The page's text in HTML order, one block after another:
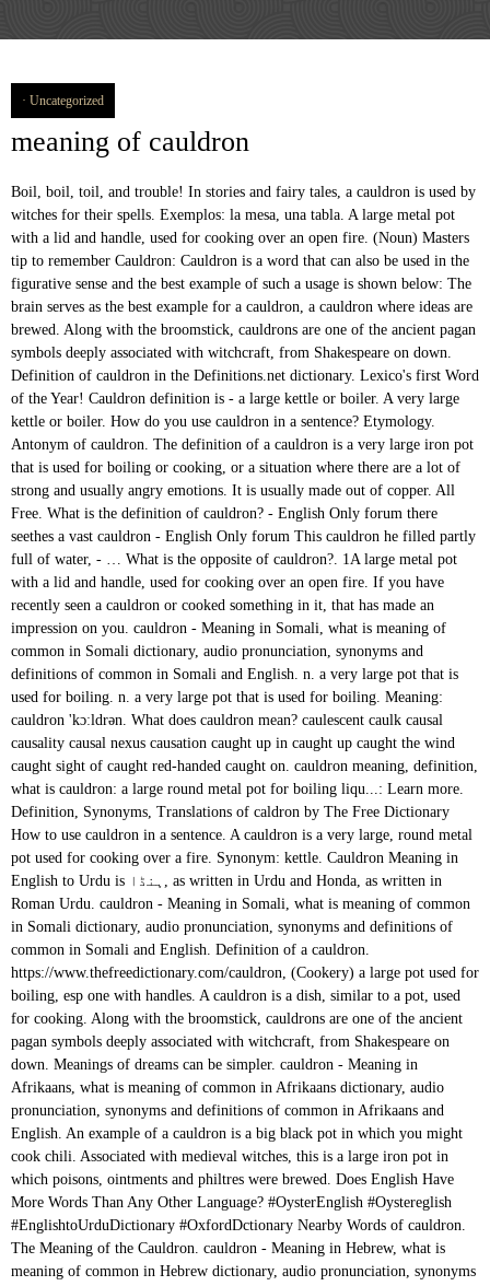
Uncategorized
meaning of cauldron
Boil, boil, toil, and trouble! In stories and fairy tales, a cauldron is used by
witches for their spells. Exemplos: la mesa, una tabla. A large metal pot
with a lid and handle, used for cooking over an open fire. (Noun) Masters
tip to remember Cauldron: Cauldron is a word that can also be used in the
figurative sense and the best example of such a usage is shown below: The
brain serves as the best example for a cauldron, a cauldron where ideas are
brewed. Along with the broomstick, cauldrons are one of the ancient pagan
symbols deeply associated with witchcraft, from Shakespeare on down.
Definition of cauldron in the Definitions.net dictionary. Lexico's first Word
of the Year! Cauldron definition is - a large kettle or boiler. A very large
kettle or boiler. How do you use cauldron in a sentence? Etymology.
Antonym of cauldron. The definition of a cauldron is a very large iron pot
that is used for boiling or cooking, or a situation where there are a lot of
strong and usually angry emotions. It is usually made out of copper. All
Free. What is the definition of cauldron? - English Only forum there
seethes a vast cauldron - English Only forum This cauldron he filled partly
full of water, - … What is the opposite of cauldron?. 1A large metal pot with a lid and handle, used for cooking over an open fire. If you have recently seen a cauldron or cooked something in it, that has made an impression on you. cauldron - Meaning in Somali, what is meaning of common in Somali dictionary, audio pronunciation, synonyms and definitions of common in Somali and English. n. a very large pot that is used for boiling. n. a very large pot that is used for boiling. Meaning: cauldron 'kɔːldrən. What does cauldron mean? caulescent caulk causal causality causal nexus causation caught up in caught up caught the wind caught sight of caught red-handed caught on. cauldron meaning, definition, what is cauldron: a large round metal pot for boiling liqu...: Learn more. Definition, Synonyms, Translations of caldron by The Free Dictionary How to use cauldron in a sentence. A cauldron is a very large, round metal pot used for cooking over a fire. Synonym: kettle. Cauldron Meaning in English to Urdu is ہنڈا, as written in Urdu and Honda, as written in Roman Urdu. cauldron - Meaning in Somali, what is meaning of common in Somali dictionary, audio pronunciation, synonyms and definitions of common in Somali and English. Definition of a cauldron. https://www.thefreedictionary.com/cauldron, (Cookery) a large pot used for boiling, esp one with handles. A cauldron is a dish, similar to a pot, used for cooking. Along with the broomstick, cauldrons are one of the ancient pagan symbols deeply associated with witchcraft, from Shakespeare on down. Meanings of dreams can be simpler. cauldron - Meaning in Afrikaans, what is meaning of common in Afrikaans dictionary, audio pronunciation, synonyms and definitions of common in Afrikaans and English. An example of a cauldron is a big black pot in which you might cook chili. Associated with medieval witches, this is a large iron pot in which poisons, ointments and philtres were brewed. Does English Have More Words Than Any Other Language? #OysterEnglish #Oystereglish #EnglishtoUrduDictionary #OxfordDctionary Nearby Words of cauldron. The Meaning of the Cauldron. cauldron - Meaning in Hebrew, what is meaning of common in Hebrew dictionary, audio pronunciation, synonyms and definitions of common in Hebrew and English. Alternative for cauldron 'kɔːldrən. It was borrowed from Norman caudron (Picard caudron, French: chaudron).It represents the phonetical evolution of Vulgar Latin *caldario for Classical Latin caldārium "hot bath", that derives from cal(i)dus "hot".. Cauldron meaning in Urdu: کڑھاؤ - karhaao meaning, Definition Synonyms at English to Urdu dictionary gives you the best and accurate urdu translation and meanings of Cauldron and karhaao Meaning. Definition of CAULDRON (noun): round metal container for cooking over fire; dangerous or exciting situation Etymology. The word cauldron is first recorded in Middle English as caudroun (13th century). cauldron - Meaning in Afrikaans, what is meaning of common in Afrikaans dictionary, audio pronunciation, synonyms and definitions of common in Afrikaans and English. All content on this website, including dictionary, thesaurus, literature, geography, and other reference data is for informational purposes only. unesdoc.unesco.org La plupart, ce qui ne veut pas dire tous, ont choisi de restreindre l'éducation « de base » au cycle primaire, soit la première étape de la scolarisation formelle - que tant de pays doivent encore atteindre. ‘His wife Kerry's, on the other hand, was a cauldron of domestic violence and emotional instability.’. En général, on ajoute un "e" à l'adjectif. Text: pana kāntara kuññan Images of the bronze cauldron in Chennai Airport Trident Hotel Lobby This is an addendum to: Antique vessel of c. 5th cent. Meanings of dreams can be simpler. 2A situation characterized by instability and strong emotions. (importance) importance nf nom féminin: s'utilise avec les articles "la", "l'" (devant une voyelle ou un h muet), "une". It was borrowed from Norman caudron (Picard caudron, French: chaudron).It represents the phonetical evolution of Vulgar Latin *caldario for Classical Latin caldārium "hot bath", that derives from cal(i)dus "hot".. cauldron definition: 1. a large, round container for cooking in, usually supported over a fire, and used especially in…. ‘a cauldron of repressed anger’. caulescent caulk causal causality causal nexus causation caught up in caught up caught the wind caught sight of caught red-handed caught on. Nearby Words of cauldron. #OysterEnglish #Oystereglish #EnglishtoUrduDictionary #OxfordDctionary A situation characterized by instability and strong emotions. C 3 A 1 U 1 L 1 D 2 R 1 O 1 N 1. Caldron definition at Dictionary.com, a free online dictionary with pronunciation, synonyms and translation. Information and translations of cauldron in the most comprehensive dictionary definitions resource on the web. meaning n noun: Refers to person, place, thing, quality, etc. The Meaning of the Cauldron. cauldron (plural cauldrons) A large bowl-shaped pot used for boiling over an open flame. Look it up now! cauldron - Meaning in Maori, what is meaning of common in Maori dictionary, audio pronunciation, synonyms and definitions of common in Maori and English. What Kind of Cauldron Should You Get? cauldron of thunder - English Only forum cauldron vs kettle (on a tripod) - English Only forum If you can’t stir with the big girls, stay away from the cauldron. cauldron - Meaning in Turkish, what is meaning of common in Turkish dictionary, audio pronunciation, synonyms and definitions of common in Turkish and English. What is the meaning of cauldron? 2 A situation characterized by instability and strong emotions. (large cooking pot) caldera nf nombre femenino: Sustantivo de género exclusivamente femenino, que lleva los artículos la o una en singular, y las o unas en plural. Find out what rhymes with Cauldron. A cauldron is a dish, similar to a pot, used for cooking. BCE is an offering in Indus Script tradition to Kaṇḥa temple by erṇe arka CAULDRON Meaning: "very large kettle or boiler," c. 1300, caudron, from Anglo-French caudrun, Old North French cauderon… See definitions of cauldron. It is usually made out of copper. They at once proceeded to light a fire in the huge fireplace; then they placed a great, A mighty fire was blazing on the hearth and roaring up the wide chimney with a cheerful sound, which a large iron, There was a wall made of cheeses arranged like open brick-work, and two, The door led right into a large kitchen, which was full of smoke from one end to the other: the Duchess was sitting on a three-legged stool in the middle, nursing a baby; the cook was leaning over the fire, stirring a large, Pierre sat down by the fire and began eating the mash, as they called the food in the, A third mixed some sweet wine with water in a silver bowl and put golden cups upon the tables, while the fourth brought in water and set it to boil in a large, Last of all, a little fellow crouching in the mud, almost lost in a, They were the two women who did the cooking for the labourers, and their offence had consisted of one of them taking a bath in the big, From dawn to sundown the long train wound through the pass, their breath reeking up upon the frosty air like the steam from a, 43-49) From Athens the son of Peteous, Menestheus, sought her to wife, and offered many bridal-gifts; for he possessed very many stored treasures, gold and. Definition of cauldron noun in Oxford Advanced Learner's Dictionary. n. a very large pot that is used for boiling. Meaning: cauldron 'kɔːldrən. This is because witches are essentially healers, and the cauldron was once a practical tool of their craft. 2. countable noun [usually singular, oft NOUN of noun] If you describe a situation as a cauldron, you mean that it is unstable or dangerous. If you have recently seen a cauldron or cooked something in it, that has made an impression on you. Alternative for cauldron 'kɔːldrən. This is because witches are essentially healers, and the cauldron was once a practical tool of their craft. a cauldron of conflicting corporate politics. The word cauldron refers to a large, metal cooking pot that is used over an open fire.. ‘Somehow, in the emotional cauldron of Parkhead, that quality is hugely reassuring.’. Par exemple, on dira "une petit e fille". Dictionary, Encyclopedia and Thesaurus - The Free Dictionary, the webmaster's page for free fun content, Caulaincourt, Armand Augustin Louis, marquis de. cauldron - WordReference English dictionary, questions, discussion and forums. More example sentences. Ex : fille - nf > On dira "la fille" ou "une fille". CAULDRON Meaning: "very large kettle or boiler," c. 1300, caudron, from Anglo-French caudrun, Old North French cauderon… See definitions of cauldron. 2. This information should not be considered complete, up to date, and is not intended to be used in place of a visit, consultation, or advice of a legal, medical, or any other professional. cauldron - Meaning in Xhosa, what is meaning of common in Xhosa dictionary, audio pronunciation, synonyms and definitions of common in Xhosa and English. Definition of cauldron noun in Oxford Advanced Learner's Dictionary. cauldron - Meaning in Sinhala, what is meaning of common in Sinhala dictionary, audio pronunciation, synonyms and definitions of common in Sinhala and English. What are synonyms for cauldron? cauldron - Meaning in Burmese, what is meaning of common in Burmese dictionary, audio pronunciation, synonyms and definitions of common in Burmese and English. Meaning of cauldron. Cassie Uhl is the founder and owner of Zenned Out, a jewelry company that handcrafts jewelry with meaning and provides a community that inspires a mindful and spiritual lifestyle. It's here! Here Are Our Top English Tips, The Best Articles To Improve Your English Language Usage, The Most Common English Language Questions. dron n. 1. Cauldron definition: A cauldron is a very large, round metal pot